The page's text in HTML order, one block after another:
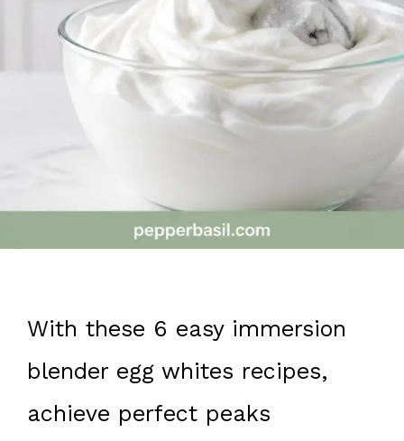
With these 6 easy immersion
blender egg whites recipes,
achieve perfect peaks